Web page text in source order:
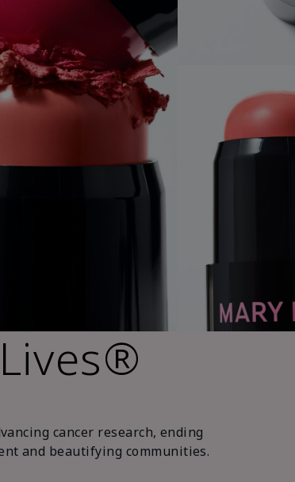
cancer research, ending
and beautifying communities.